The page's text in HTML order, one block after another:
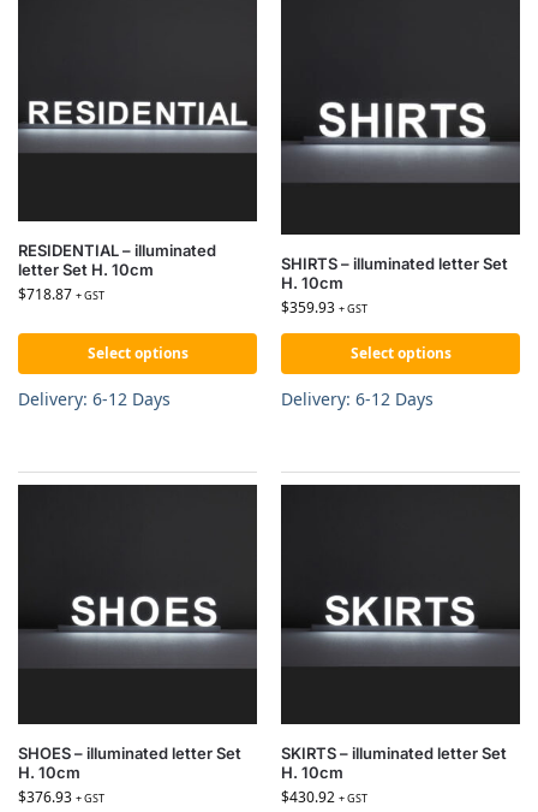
RESIDENTIAL – illuminated
letter Set H. 10cm
$718.87 + GST
Select options
Delivery: 6-12 Days
SHIRTS – illuminated letter Set
H. 10cm
$359.93 + GST
Select options
Delivery: 6-12 Days
SHOES – illuminated letter Set
H. 10cm
$376.93 + GST
SKIRTS – illuminated letter Set
H. 10cm
$430.92 + GST